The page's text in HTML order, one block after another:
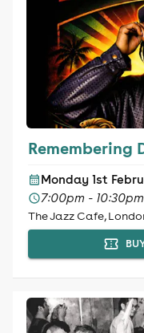
Remembering
Monday 1st
7:00pm - 10:30pm
The Jazz Cafe,